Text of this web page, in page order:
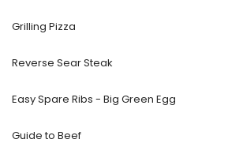
Grilling Pizza
Reverse Sear Steak
Easy Spare Ribs - Big Green Egg
Guide to Beef